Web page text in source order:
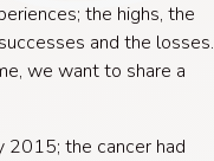
the highs, the
and the losses.
we want to share a
2015; the cancer had